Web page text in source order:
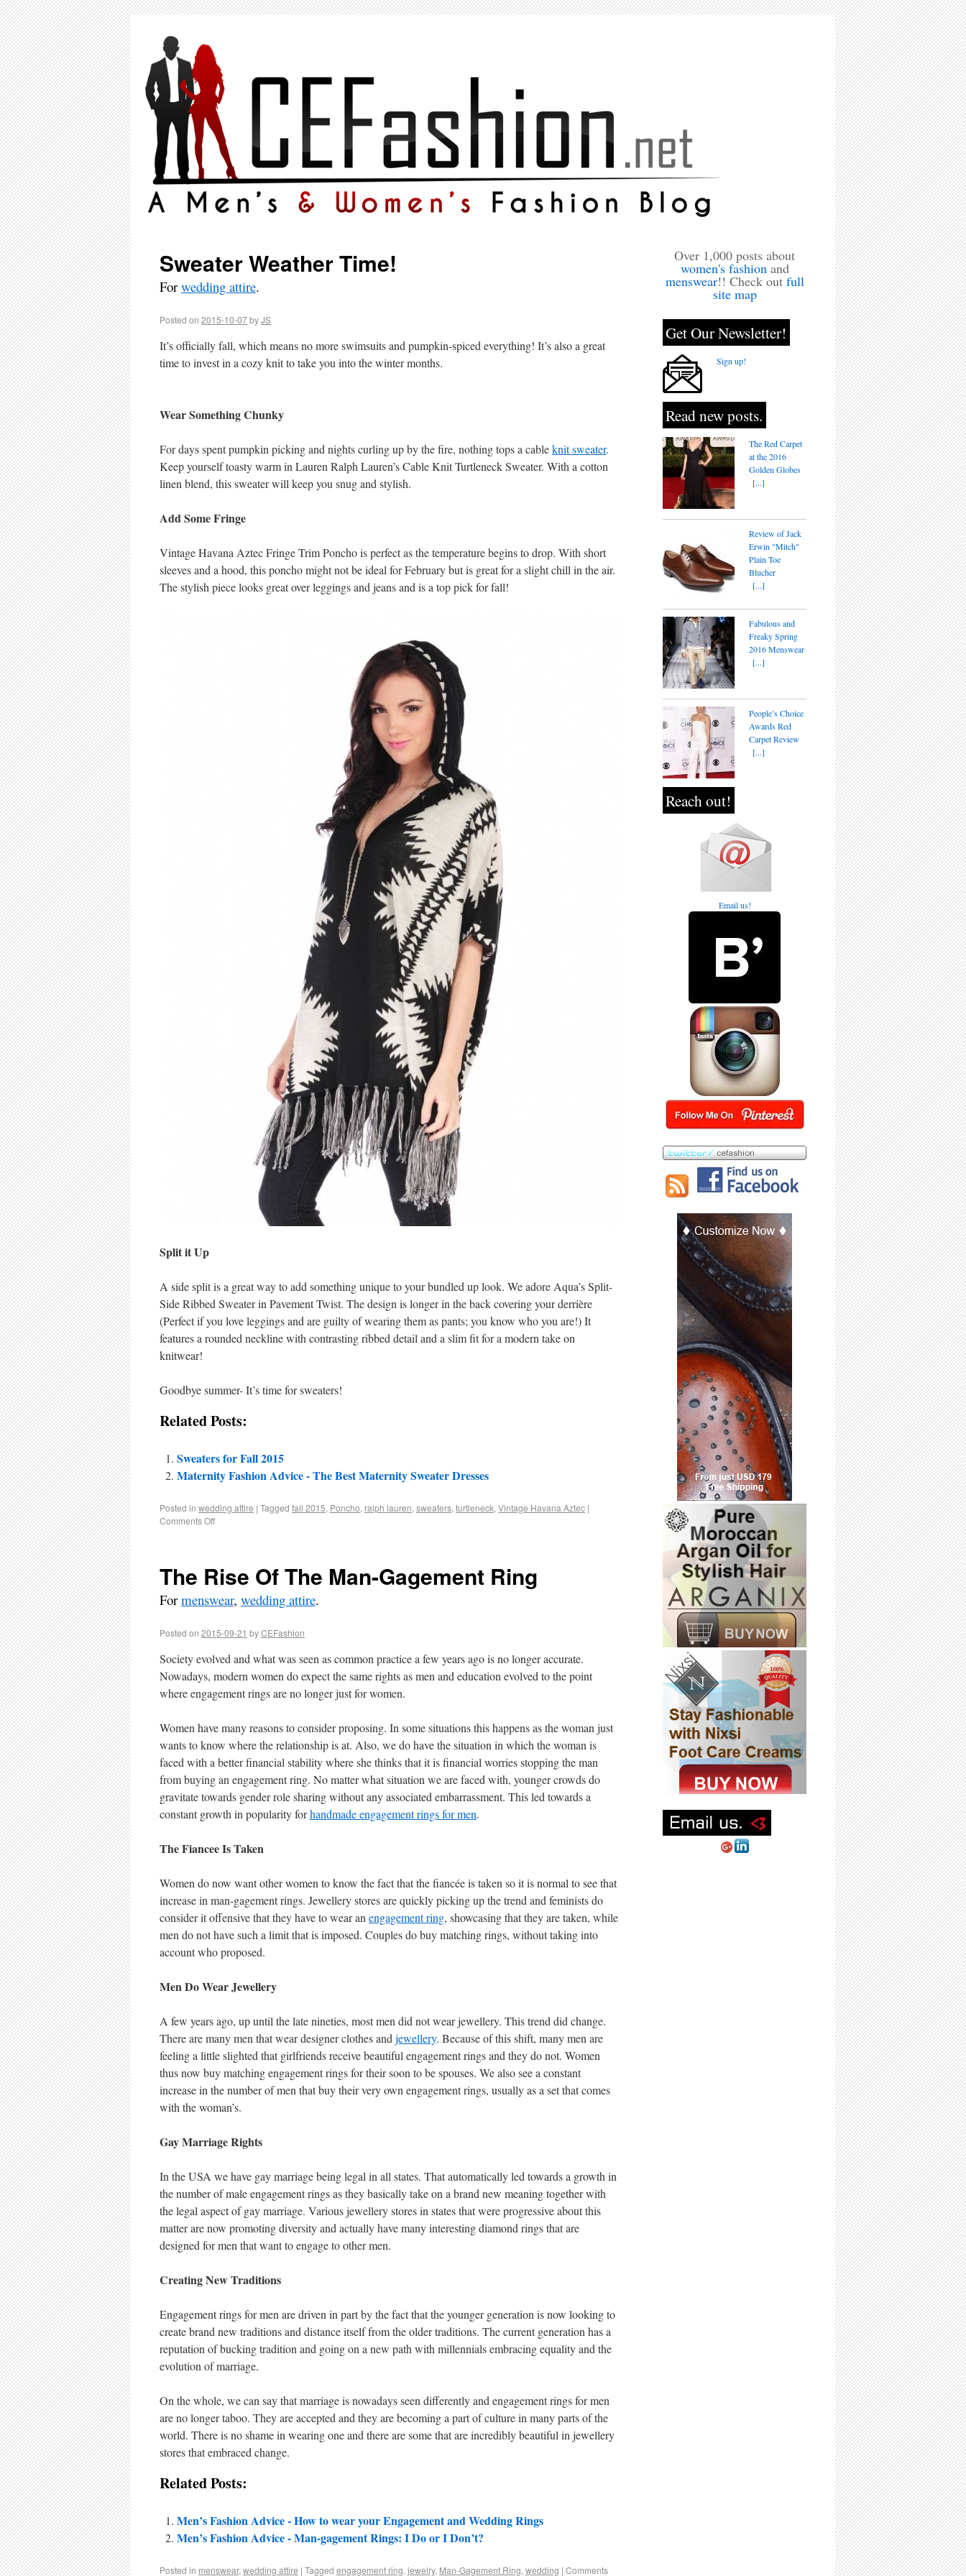
Sweater Weather Time!
Forwedding attire.
Posted on 2015-10-07byJS
It’s officially fall, which means no more swimsuits and pumpkin-spiced everything! It’s also a great
time to invest in a cozy knit to take you into the winter months.
Wear Something Chunky
For days spent pumpkin picking and nights curling up by the fire, nothing tops a cableknit sweater.
Keep yourself toasty warm in Lauren Ralph Lauren’s Cable Knit Turtleneck Sweater. With a cotton
linen blend, this sweater will keep you snug and stylish.
Add Some Fringe
Vintage Havana Aztec Fringe Trim Poncho is perfect as the temperature begins to drop. With short
sleeves and a hood, this poncho might not be ideal for February but is great for a slight chill in the air.
The stylish piece looks great over leggings and jeans and is a top pick for fall!
Split it Up
A side split is a great way to add something unique to your bundled up look. We adore Aqua’s Split-
Side Ribbed Sweater in Pavement Twist. The design is longer in the back covering your derrière
(Perfect if you love leggings and are guilty of wearing them as pants; you know who you are!) It
features a rounded neckline with contrasting ribbed detail and a slim fit for a modern take on
knitwear!
Goodbye summer- It’s time for sweaters!
Related Posts:
Sweaters for Fall 2015
Maternity Fashion Advice - The Best Maternity Sweater Dresses
Posted in wedding attire | Tagged fall 2015, Poncho, ralph lauren, sweaters, turtleneck, Vintage Havana Aztec |
Comments Off
The Rise Of The Man-Gagement Ring
Formenswear, wedding attire.
Posted on 2015-09-21 byCEFashion
Society evolved and what was seen as common practice a few years ago is no longer accurate.
Nowadays, modern women do expect the same rights as men and education evolved to the point
where engagement rings are no longer just for women.
Women have many reasons to consider proposing. In some situations this happens as the woman just
wants to know where the relationship is at. Also, we do have the situation in which the woman is
faced with a better financial stability where she thinks that it is financial worries stopping the man
from buying an engagement ring. No matter what situation we are faced with, younger crowds do
gravitate towards gender role sharing without any associated embarrassment. This led towards a
constant growth in popularity forhandmade engagement rings for men.
The Fiancee Is Taken
Women do now want other women to know the fact that the fiancée is taken so it is normal to see that
increase in man-gagement rings. Jewellery stores are quickly picking up the trend and feminists do
consider it offensive that they have to wear an engagement ring, showcasing that they are taken, while
men do not have such a limit that is imposed. Couples do buy matching rings, without taking into
account who proposed.
Men Do Wear Jewellery
A few years ago, up until the late nineties, most men did not wear jewellery. This trend did change.
There are many men that wear designer clothes and jewellery. Because of this shift, many men are
feeling a little slighted that girlfriends receive beautiful engagement rings and they do not. Women
thus now buy matching engagement rings for their soon to be spouses. We also see a constant
increase in the number of men that buy their very own engagement rings, usually as a set that comes
with the woman’s.
Gay Marriage Rights
In the USA we have gay marriage being legal in all states. That automatically led towards a growth in
the number of male engagement rings as they basically take on a brand new meaning together with
the legal aspect of gay marriage. Various jewellery stores in states that were progressive about this
matter are now promoting diversity and actually have many interesting diamond rings that are
designed for men that want to engage to other men.
Creating New Traditions
Engagement rings for men are driven in part by the fact that the younger generation is now looking to
create brand new traditions and distance itself from the older traditions. The current generation has a
reputation of bucking tradition and going on a new path with millennials embracing equality and the
evolution of marriage.
On the whole, we can say that marriage is nowadays seen differently and engagement rings for men
are no longer taboo. They are accepted and they are becoming a part of culture in many parts of the
world. There is no shame in wearing one and there are some that are incredibly beautiful in jewellery
stores that embraced change.
Related Posts:
Men’s Fashion Advice - How to wear your Engagement and Wedding Rings
Men’s Fashion Advice - Man-gagement Rings: I Do or I Don’t?
Posted in menswear, wedding attire | Tagged engagement ring, jewelry, Man-Gagement Ring, wedding | Comments
Over 1,000 posts about
women's fashionand
menswear!! Check out full
site map
Get Our Newsletter!
Sign up!
Read new posts.
The Red Carpet
at the 2016
Golden Globes
[...]
Review of Jack
Erwin "Mitch"
Plain Toe
Blucher
[...]
Fabulous and
Freaky Spring
2016 Menswear
[...]
People’s Choice
Awards Red
Carpet Review
[...]
Reach out!
Email us!